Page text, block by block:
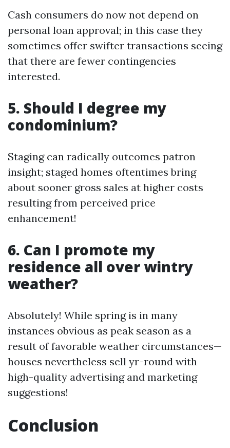
Cash consumers do now not depend on
personal loan approval; in this case they
sometimes offer swifter transactions seeing
that there are fewer contingencies
interested.
5. Should I degree my
condominium?
Staging can radically outcomes patron
insight; staged homes oftentimes bring
about sooner gross sales at higher costs
resulting from perceived price
enhancement!
6. Can I promote my
residence all over wintry
weather?
Absolutely! While spring is in many
instances obvious as peak season as a
result of favorable weather circumstances—
houses nevertheless sell yr-round with
high-quality advertising and marketing
suggestions!
Conclusion